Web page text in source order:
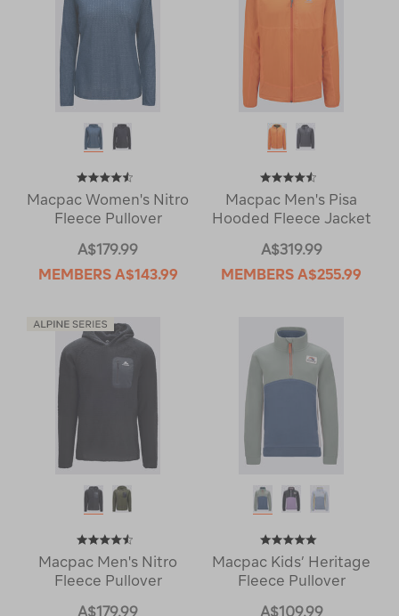
Macpac Women's Nitro
Fleece Pullover
A$179.99
MEMBERS A$143.99
Macpac Men's Pisa
Hooded Fleece Jacket
A$319.99
MEMBERS A$255.99
Macpac Men's Nitro
Fleece Pullover
A$179.99
Macpac Kids’ Heritage
Fleece Pullover
A$109.99